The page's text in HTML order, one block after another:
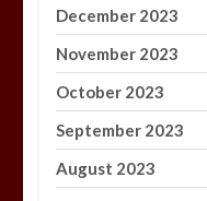
December 2023
November 2023
October 2023
September 2023
August 2023